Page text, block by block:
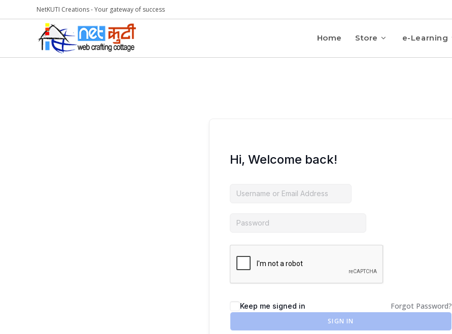
NetKUTI Creations - Your gateway of success
Home Store e-Learning
Hi, Welcome back!
Keep me signed in Forgot Password?
SIGN IN